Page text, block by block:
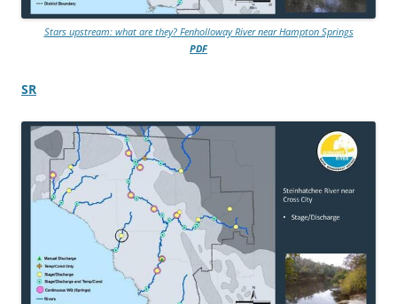
Stars upstream: what are they? Fenholloway River near Hampton Springs
PDF
SR